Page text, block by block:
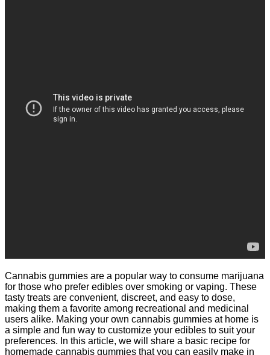
Cannabis gummies are a popular way to consume marijuana
for those who prefer edibles over smoking or vaping. These
tasty treats are convenient, discreet, and easy to dose,
making them a favorite among recreational and medicinal
users alike. Making your own cannabis gummies at home is
a simple and fun way to customize your edibles to suit your
preferences. In this article, we will share a basic recipe for
homemade cannabis gummies that you can easily make in